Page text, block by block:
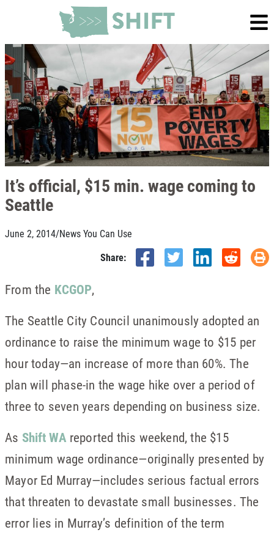
It’s official, $15 min. wage coming to
Seattle
June 2, 2014/News You Can Use
Share:
From the KCGOP,
The Seattle City Council unanimously adopted an
ordinance to raise the minimum wage to $15 per
hour today—an increase of more than 60%. The
plan will phase-in the wage hike over a period of
three to seven years depending on business size.
As Shift WA reported this weekend, the $15
minimum wage ordinance—originally presented by
Mayor Ed Murray—includes serious factual errors
that threaten to devastate small businesses. The
error lies in Murray’s definition of the term